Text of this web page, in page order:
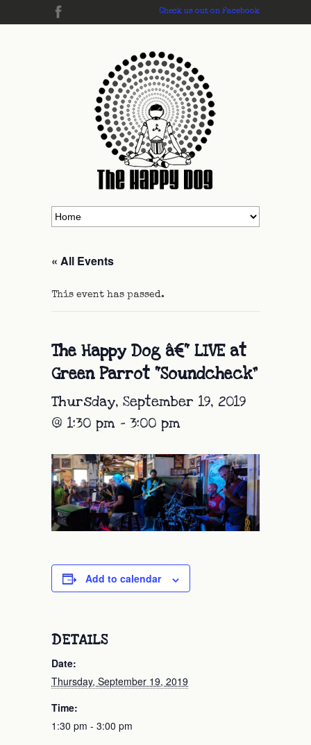
Check us out on Facebook
« All Events
This event has passed.
The Happy Dog â€“ LIVE at
Green Parrot “Soundcheck”
Thursday, September 19, 2019
@ 1:30 pm - 3:00 pm
Add to calendar
DETAILS
Date:
Thursday, September 19, 2019
Time:
1:30 pm - 3:00 pm